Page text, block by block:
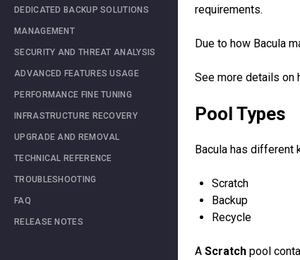
DEDICATED BACKUP SOLUTIONS
MANAGEMENT
SECURITY AND THREAT ANALYSIS
ADVANCED FEATURES USAGE
PERFORMANCE FINE TUNING
INFRASTRUCTURE RECOVERY
UPGRADE AND REMOVAL
TECHNICAL REFERENCE
TROUBLESHOOTING
FAQ
RELEASE NOTES
requirements.
Due to how Bacula
See more details on
Pool Types
Bacula has different
Scratch
Backup
Recycle
A Scratch pool